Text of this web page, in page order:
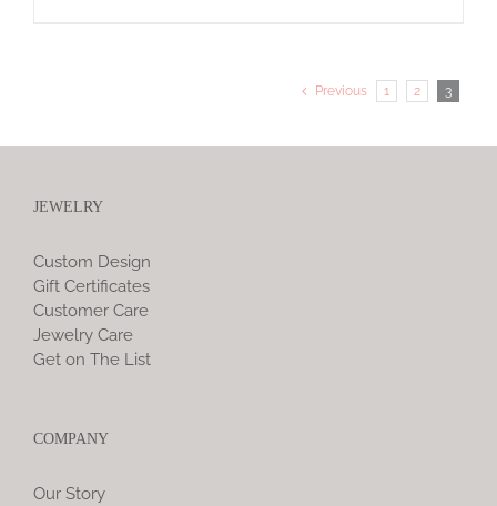
Previous 1 2 3
JEWELRY
Custom Design
Gift Certificates
Customer Care
Jewelry Care
Get on The List
COMPANY
Our Story